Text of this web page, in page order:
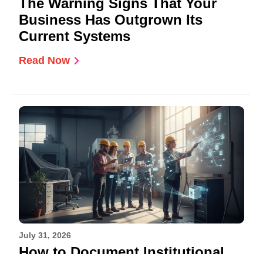
The Warning Signs That Your
Business Has Outgrown Its
Current Systems
Read Now
July 31, 2026